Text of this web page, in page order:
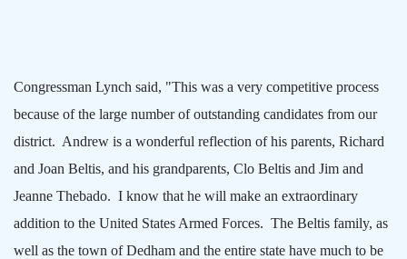
Congressman Lynch said, "This was a very competitive process
because of the large number of outstanding candidates from our
district. Andrew is a wonderful reflection of his parents, Richard
and Joan Beltis, and his grandparents, Clo Beltis and Jim and
Jeanne Thebado. I know that he will make an extraordinary
addition to the United States Armed Forces. The Beltis family, as
well as the town ofDedham and the entire state have much to be